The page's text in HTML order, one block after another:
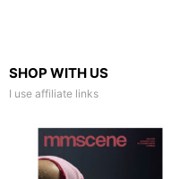
SHOP WITH US
I use affiliate links